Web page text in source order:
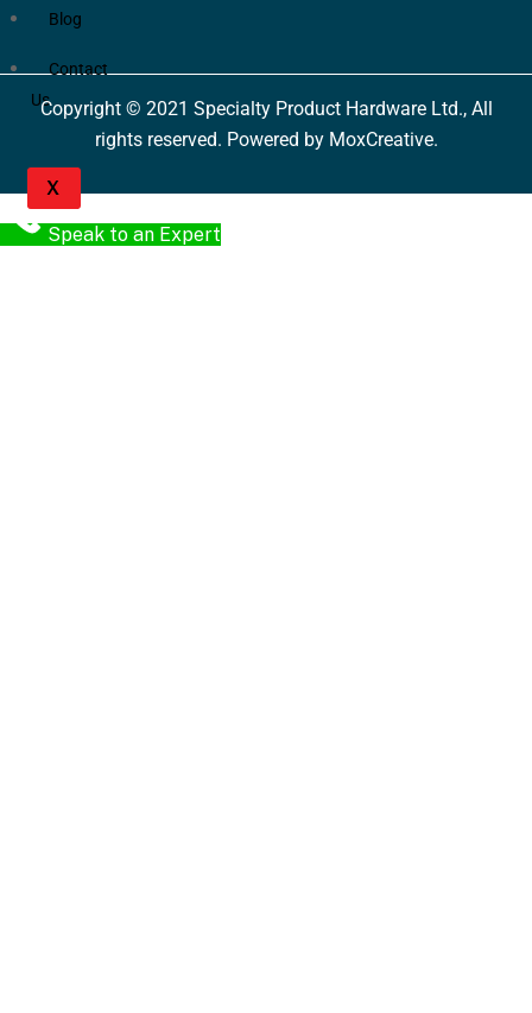
Blog
Contact
Us
X
Copyright © 2021 Specialty Product Hardware Ltd., All
rights reserved. Powered by MoxCreative.
Speak to an Expert